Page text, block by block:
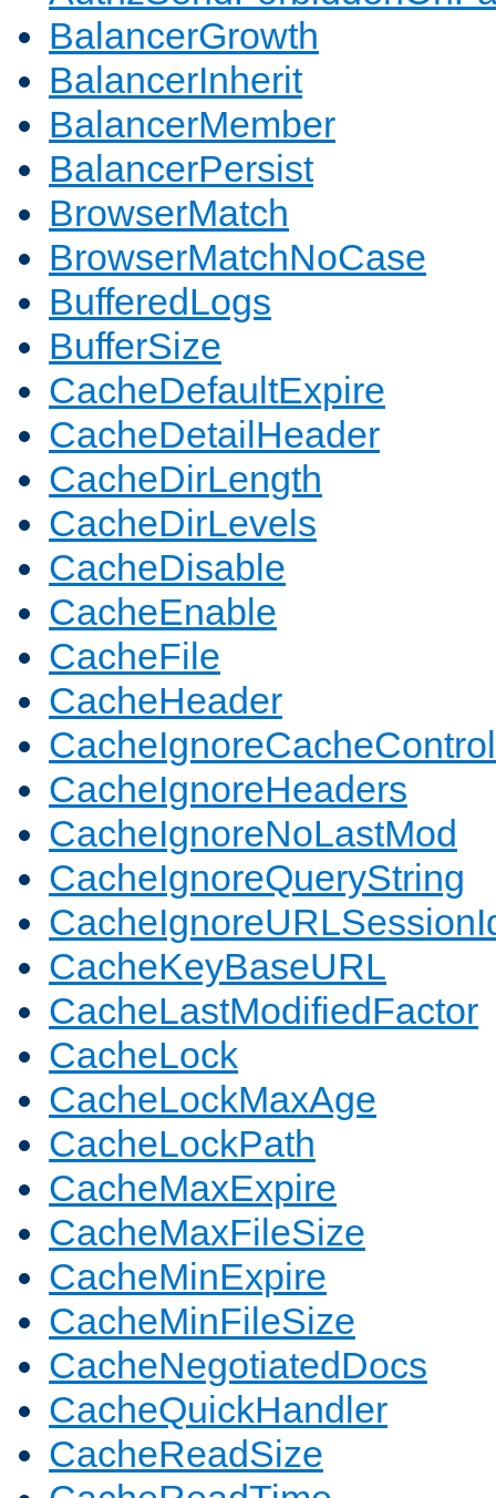
BalancerGrowth
BalancerInherit
BalancerMember
BalancerPersist
BrowserMatch
BrowserMatchNoCase
BufferedLogs
BufferSize
CacheDefaultExpire
CacheDetailHeader
CacheDirLength
CacheDirLevels
CacheDisable
CacheEnable
CacheFile
CacheHeader
CacheIgnoreCacheControl
CacheIgnoreHeaders
CacheIgnoreNoLastMod
CacheIgnoreQueryString
CacheKeyBaseURL
CacheLastModifiedFactor
CacheLock
CacheLockMaxAge
CacheLockPath
CacheMaxExpire
CacheMaxFileSize
CacheMinExpire
CacheMinFileSize
CacheNegotiatedDocs
CacheQuickHandler
CacheReadSize